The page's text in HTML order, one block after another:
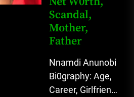
Scandal,
Mother,
Father
Nnamdi Anunobi
Bi0graphy: Age,
Career, Girlfriend,